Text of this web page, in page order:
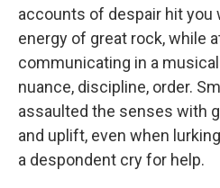
accounts of despair hit you
energy of great rock, while
communicating in a
nuance, discipline, order.
assaulted the senses with
and uplift, even when
a despondent cry for help.